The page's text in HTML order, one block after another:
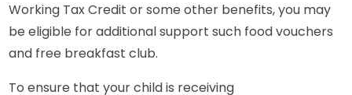
Working Tax Credit or some other benefits, you may
be eligible for additional support such food vouchers
and free breakfast club.
To ensure that your child is receiving